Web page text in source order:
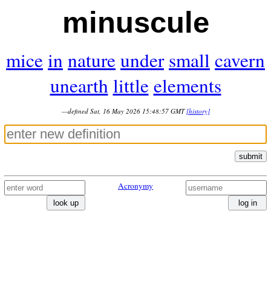
minuscule
mice innature under small cavern
unearth little elements
—defined Sat, 16 May 2026 15:48:57 GMT [history]
submit
look up
Acronymy
log in